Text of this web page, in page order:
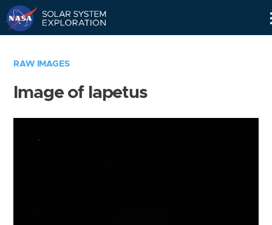
RAW IMAGES
Image of Iapetus